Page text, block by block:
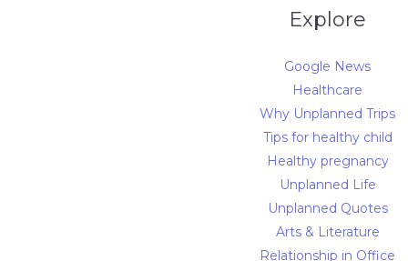
Explore
Google News
Healthcare
Why Unplanned Trips
Tips for healthy child
Healthy pregnancy
Unplanned Life
Unplanned Quotes
Arts & Literature
Relationship in Office